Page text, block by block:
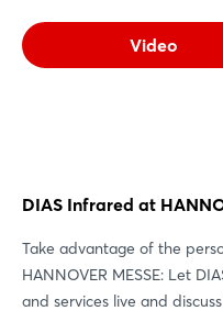
Video
DIAS Infrared at
Take advantage of the
HANNOVER MESSE: Let
and services live and